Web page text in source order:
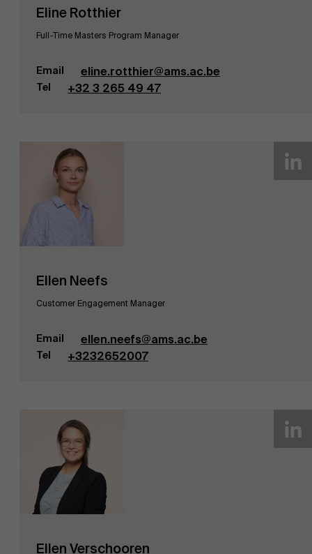
Evenementen
Werken bij AMS
Eline Rotthier
Full-Time Masters Program Manager
Email eline.rotthier@ams.ac.be
Tel +32 3 265 49 47
Ellen Neefs
Customer Engagement Manager
Email ellen.neefs@ams.ac.be
Tel +3232652007
Ellen Verschooren